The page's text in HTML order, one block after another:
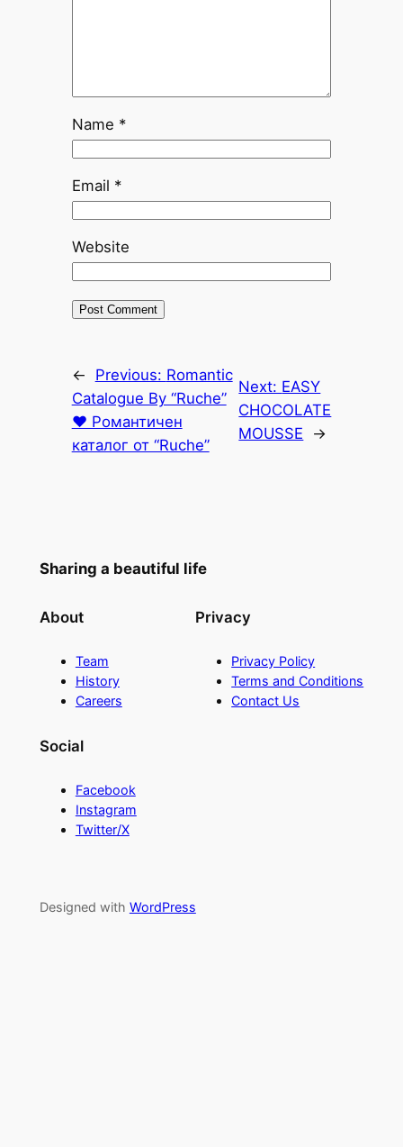
Name *
Email *
Website
← Previous: Romantic
Catalogue By “Ruche”
♥ Романтичен
каталог от “Ruche”
Next: EASY
CHOCOLATE
MOUSSE
→
Sharing a beautiful life
About
Team
History
Careers
Privacy
Privacy Policy
Terms and Conditions
Contact Us
Social
Facebook
Instagram
Twitter/X
Designed with WordPress